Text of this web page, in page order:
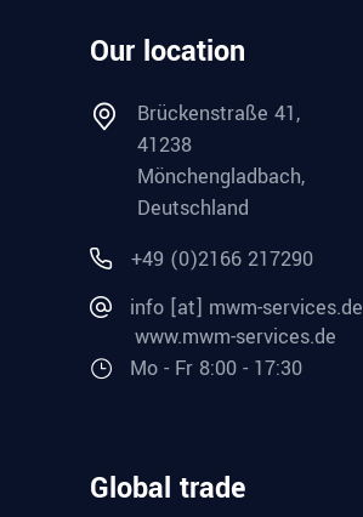
Our location
Brückenstraße 41,
41238
Mönchengladbach,
Deutschland
+49 (0)2166 217290
info [at] mwm-services.de
www.mwm-services.de
Mo - Fr 8:00 - 17:30
Global trade